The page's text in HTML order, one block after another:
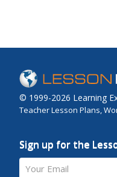
© 1999-2026 Learning
Teacher Lesson Plans,
Sign up for the
Your Email